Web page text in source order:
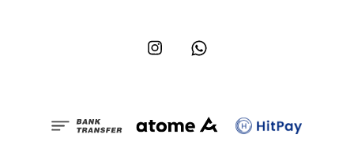
Instagram